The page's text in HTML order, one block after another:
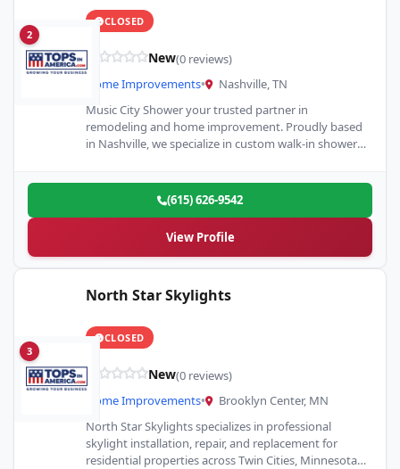
2
CLOSED
New(0 reviews)
Home Improvements•
Nashville, TN
Music City Shower your trusted partner in
remodeling and home improvement. Proudly based
in Nashville, we specialize in custom walk-in showers
(615) 626-9542
View Profile
3
North Star Skylights
CLOSED
New(0 reviews)
Home Improvements•
Brooklyn Center, MN
North Star Skylights specializes in professional
skylight installation, repair, and replacement for
residential properties across Twin Cities, Minnesota.